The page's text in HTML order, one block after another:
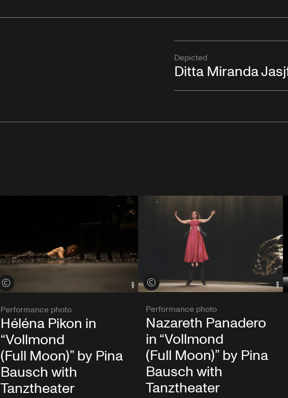
Depicted
Ditta Miranda
View credits
Performance photo
Héléna Pikon in
“Vollmond
(Full Moon)” by Pina
Bausch with
Tanztheater
View credits
Performance photo
Nazareth Panadero
in “Vollmond
(Full Moon)” by Pina
Bausch with
Tanztheater